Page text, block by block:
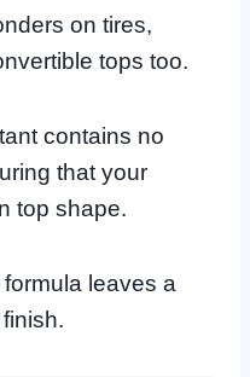
on tires,
tops too.
contains no
that your
top shape.
leaves a